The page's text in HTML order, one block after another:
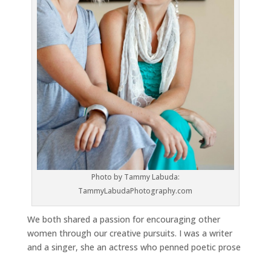
Photo by Tammy Labuda:
TammyLabudaPhotography.com
We both shared a passion for encouraging other
women through our creative pursuits. I was a writer
and a singer, she an actress who penned poetic prose